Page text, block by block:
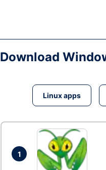
Download
Linux apps
1